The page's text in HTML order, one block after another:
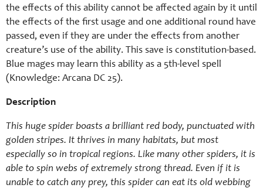
the effects of this ability cannot be affected again by it until
the effects of the first usage and one additional round have
passed, even if they are under the effects from another
creature’s use of the ability. This save is constitution-based.
Blue mages may learn this ability as a 5th-level spell
(Knowledge: Arcana DC 25).
Description
This huge spider boasts a brilliant red body, punctuated with
golden stripes. It thrives in many habitats, but most
especially so in tropical regions. Like many other spiders, it is
able to spin webs of extremely strong thread. Even if it is
unable to catch any prey, this spider can eat its old webbing